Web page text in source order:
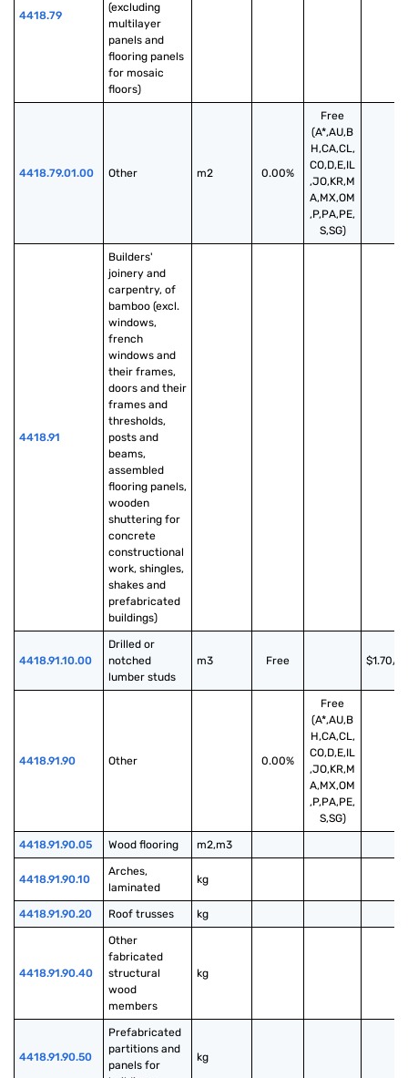
4418.79
(excluding
multilayer
panels and
flooring panels
for mosaic
floors)
4418.79.01.00 Other m2 0.00%
Free
(A*,AU,B
H,CA,CL,
CO,D,E,IL
,JO,KR,M
A,MX,OM
,P,PA,PE,
S,SG)
4418.91
Builders'
joinery and
carpentry, of
bamboo (excl.
windows,
french
windows and
their frames,
doors and their
frames and
thresholds,
posts and
beams,
assembled
flooring panels,
wooden
shuttering for
concrete
constructional
work, shingles,
shakes and
prefabricated
buildings)
4418.91.10.00
Drilled or
notched
lumber studs
m3 Free $1.70/
4418.91.90 Other 0.00%
Free
(A*,AU,B
H,CA,CL,
CO,D,E,IL
,JO,KR,M
A,MX,OM
,P,PA,PE,
S,SG)
4418.91.90.05 Wood flooring m2,m3
4418.91.90.10
Arches,
laminated
kg
4418.91.90.20 Roof trusses kg
4418.91.90.40
Other
fabricated
structural
wood
members
kg
4418.91.90.50
Prefabricated
partitions and
panels for
kg